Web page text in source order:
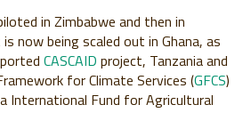
in Zimbabwe and then in
now being scaled out in Ghana, as
CASCAID project, Tanzania and
for Climate Services (GFCS)
International Fund for Agricultural